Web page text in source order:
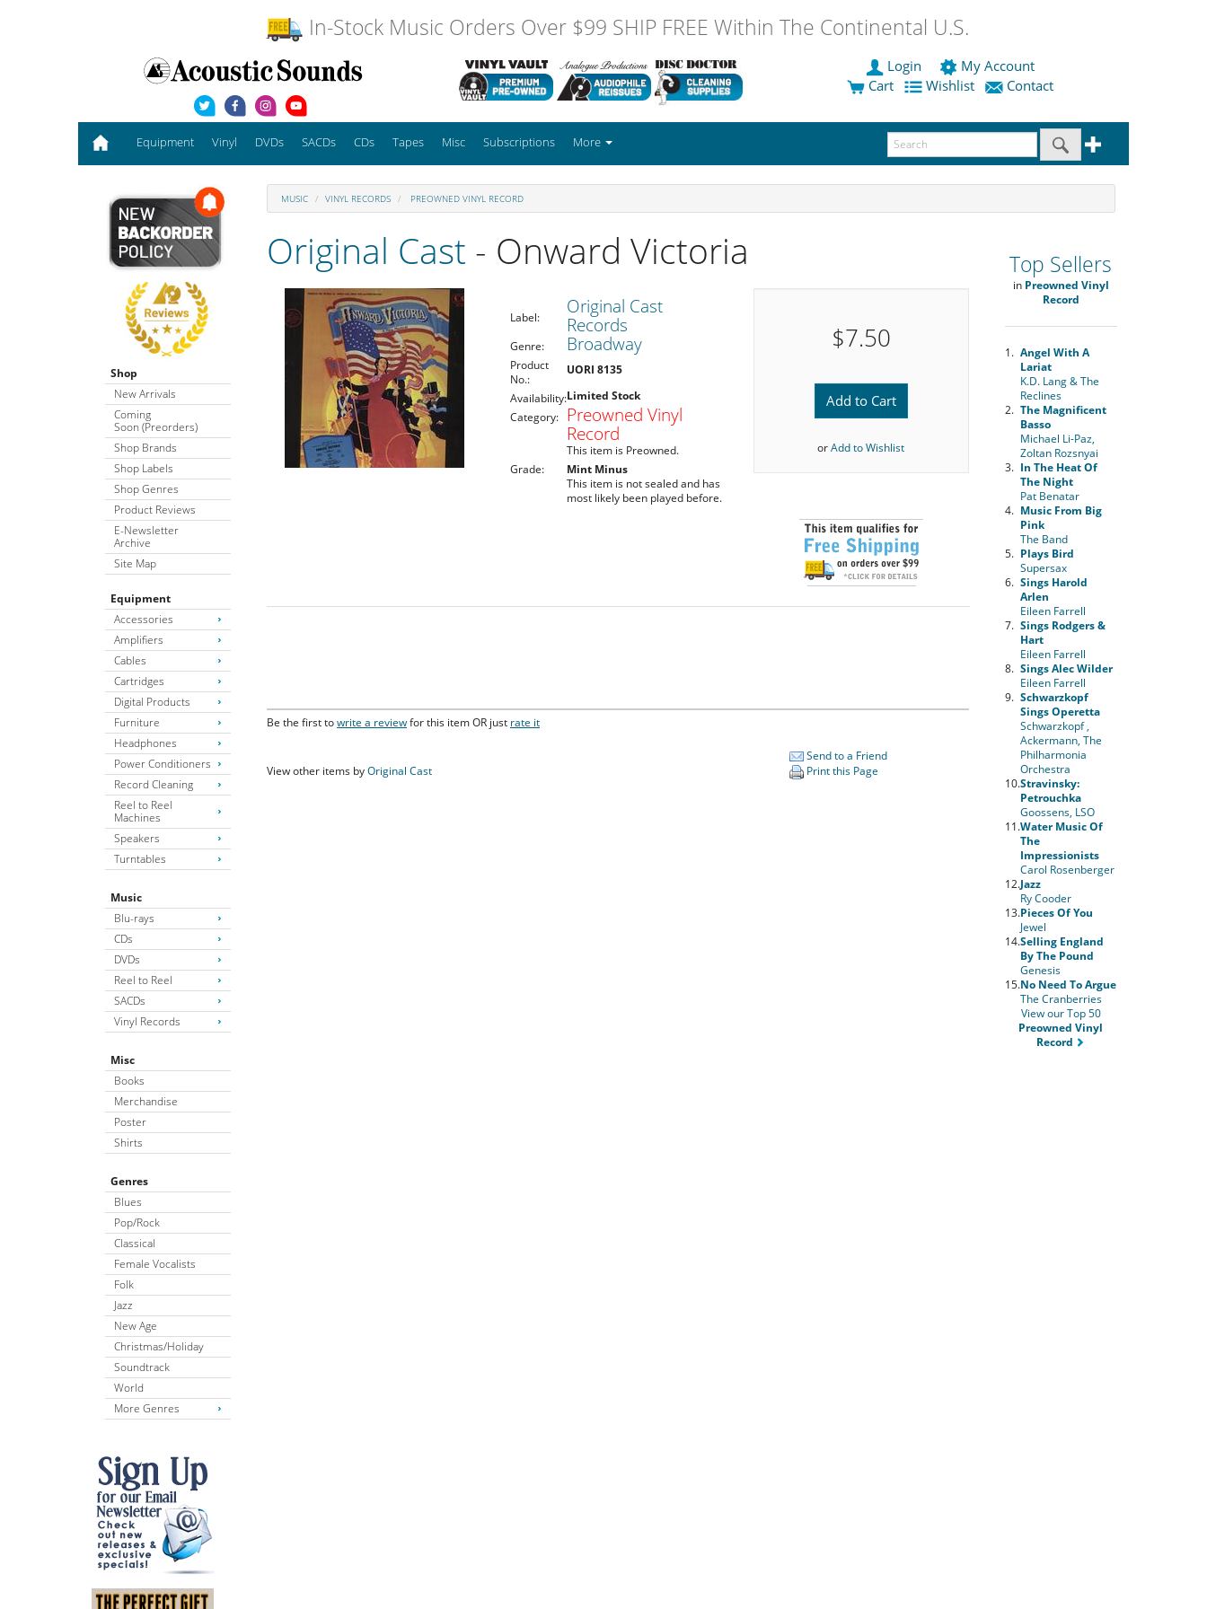
In-Stock Music Orders Over $99 SHIP FREE Within The Continental U.S.
Login
My Account
Cart
Wishlist Contact
Equipment Vinyl DVDs SACDs CDs Tapes Misc Subscriptions More
Shop
New Arrivals
Coming
Soon (Preorders)
Shop Brands
Shop Labels
Shop Genres
Product Reviews
E-Newsletter
Archive
Site Map
Equipment
Accessories
Amplifiers
Cables
Cartridges
Digital Products
Furniture
Headphones
Power Conditioners
Record Cleaning
Reel to Reel
Machines
Speakers
Turntables
Music
Blu-rays
CDs
DVDs
Reel to Reel
SACDs
Vinyl Records
Misc
Books
Merchandise
Poster
Shirts
Genres
Blues
Pop/Rock
Classical
Female Vocalists
Folk
Jazz
New Age
Christmas/Holiday
Soundtrack
World
More Genres
MUSIC VINYL RECORDS PREOWNED VINYL RECORD
Original Cast - Onward Victoria
Label:
Original Cast
Records
Genre: Broadway
Product
No.:
UORI 8135
Availability:Limited Stock
Category:
Preowned Vinyl
Record
This item is Preowned.
Grade:
Mint Minus
This item is not sealed and has
most likely been played before.
$7.50
Add to Cart
orAdd to Wishlist
Be the first towrite a reviewfor this item OR just rate it
View other items byOriginal Cast
Send to a Friend
Print this Page
Top Sellers
in Preowned Vinyl
Record
1. Angel With A
Lariat
K.D. Lang & The
Reclines
2. The Magnificent
Basso
Michael Li-Paz,
Zoltan Rozsnyai
3. In The Heat Of
The Night
Pat Benatar
4. Music From Big
Pink
The Band
5. Plays Bird
Supersax
6. Sings Harold
Arlen
Eileen Farrell
7. Sings Rodgers &
Hart
Eileen Farrell
8. Sings Alec Wilder
Eileen Farrell
9. Schwarzkopf
Sings Operetta
Schwarzkopf ,
Ackermann, The
Philharmonia
Orchestra
10.Stravinsky:
Petrouchka
Goossens, LSO
11.Water Music Of
The
Impressionists
Carol Rosenberger
12.Jazz
Ry Cooder
13.Pieces Of You
Jewel
14.Selling England
By The Pound
Genesis
15.No Need To Argue
The Cranberries
View our Top 50
Preowned Vinyl
Record